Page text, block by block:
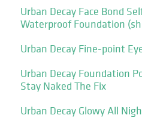
Urban Decay Face Bond
Waterproof Foundation
Urban Decay Fine-point
Urban Decay Foundation
Stay Naked The Fix
Urban Decay Glowy All